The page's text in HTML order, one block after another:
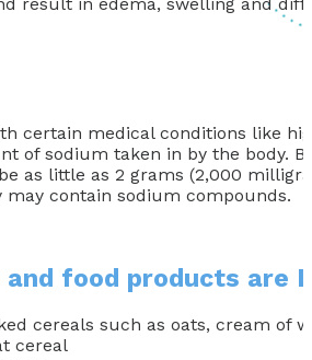
certain medical conditions like
of sodium taken in by the body.
as little as 2 grams (2,000
may contain sodium compounds.
food products are
cereals such as oats, cream of
cereal